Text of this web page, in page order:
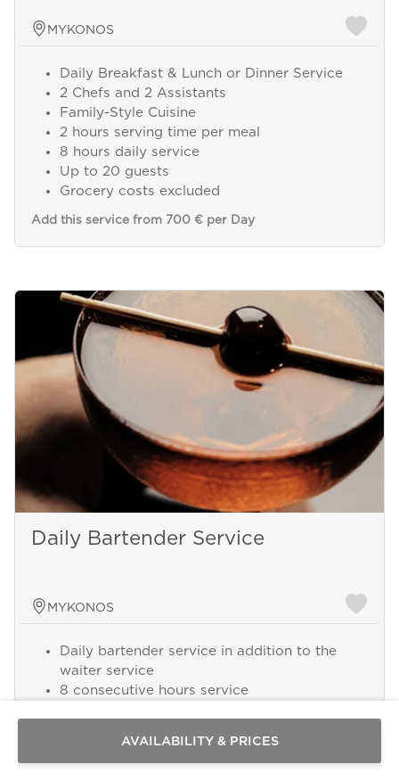
MYKONOS
Daily Breakfast & Lunch or Dinner Service
2 Chefs and 2 Assistants
Family-Style Cuisine
2 hours serving time per meal
8 hours daily service
Up to 20 guests
Grocery costs excluded
Add this service from 700 € per Day
Daily Bartender Service
MYKONOS
Daily bartender service in addition to the
waiter service
8 consecutive hours service
AVAILABILITY & PRICES
WhatsApp
message
Or